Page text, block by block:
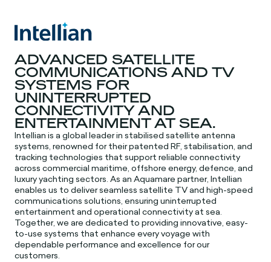
ADVANCED SATELLITE
COMMUNICATIONS AND TV
SYSTEMS FOR
UNINTERRUPTED
CONNECTIVITY AND
ENTERTAINMENT AT SEA.
Intellian is a global leader in stabilised satellite antenna
systems, renowned for their patented RF, stabilisation, and
tracking technologies that support reliable connectivity
across commercial maritime, offshore energy, defence, and
luxury yachting sectors. As an Aquamare partner, Intellian
enables us to deliver seamless satellite TV and high-speed
communications solutions, ensuring uninterrupted
entertainment and operational connectivity at sea.
Together, we are dedicated to providing innovative, easy-
to-use systems that enhance every voyage with
dependable performance and excellence for our
customers.